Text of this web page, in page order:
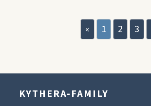
« 1 2 3
KYTHERA-FAMILY